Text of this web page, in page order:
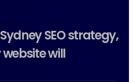
SEO strategy,
will